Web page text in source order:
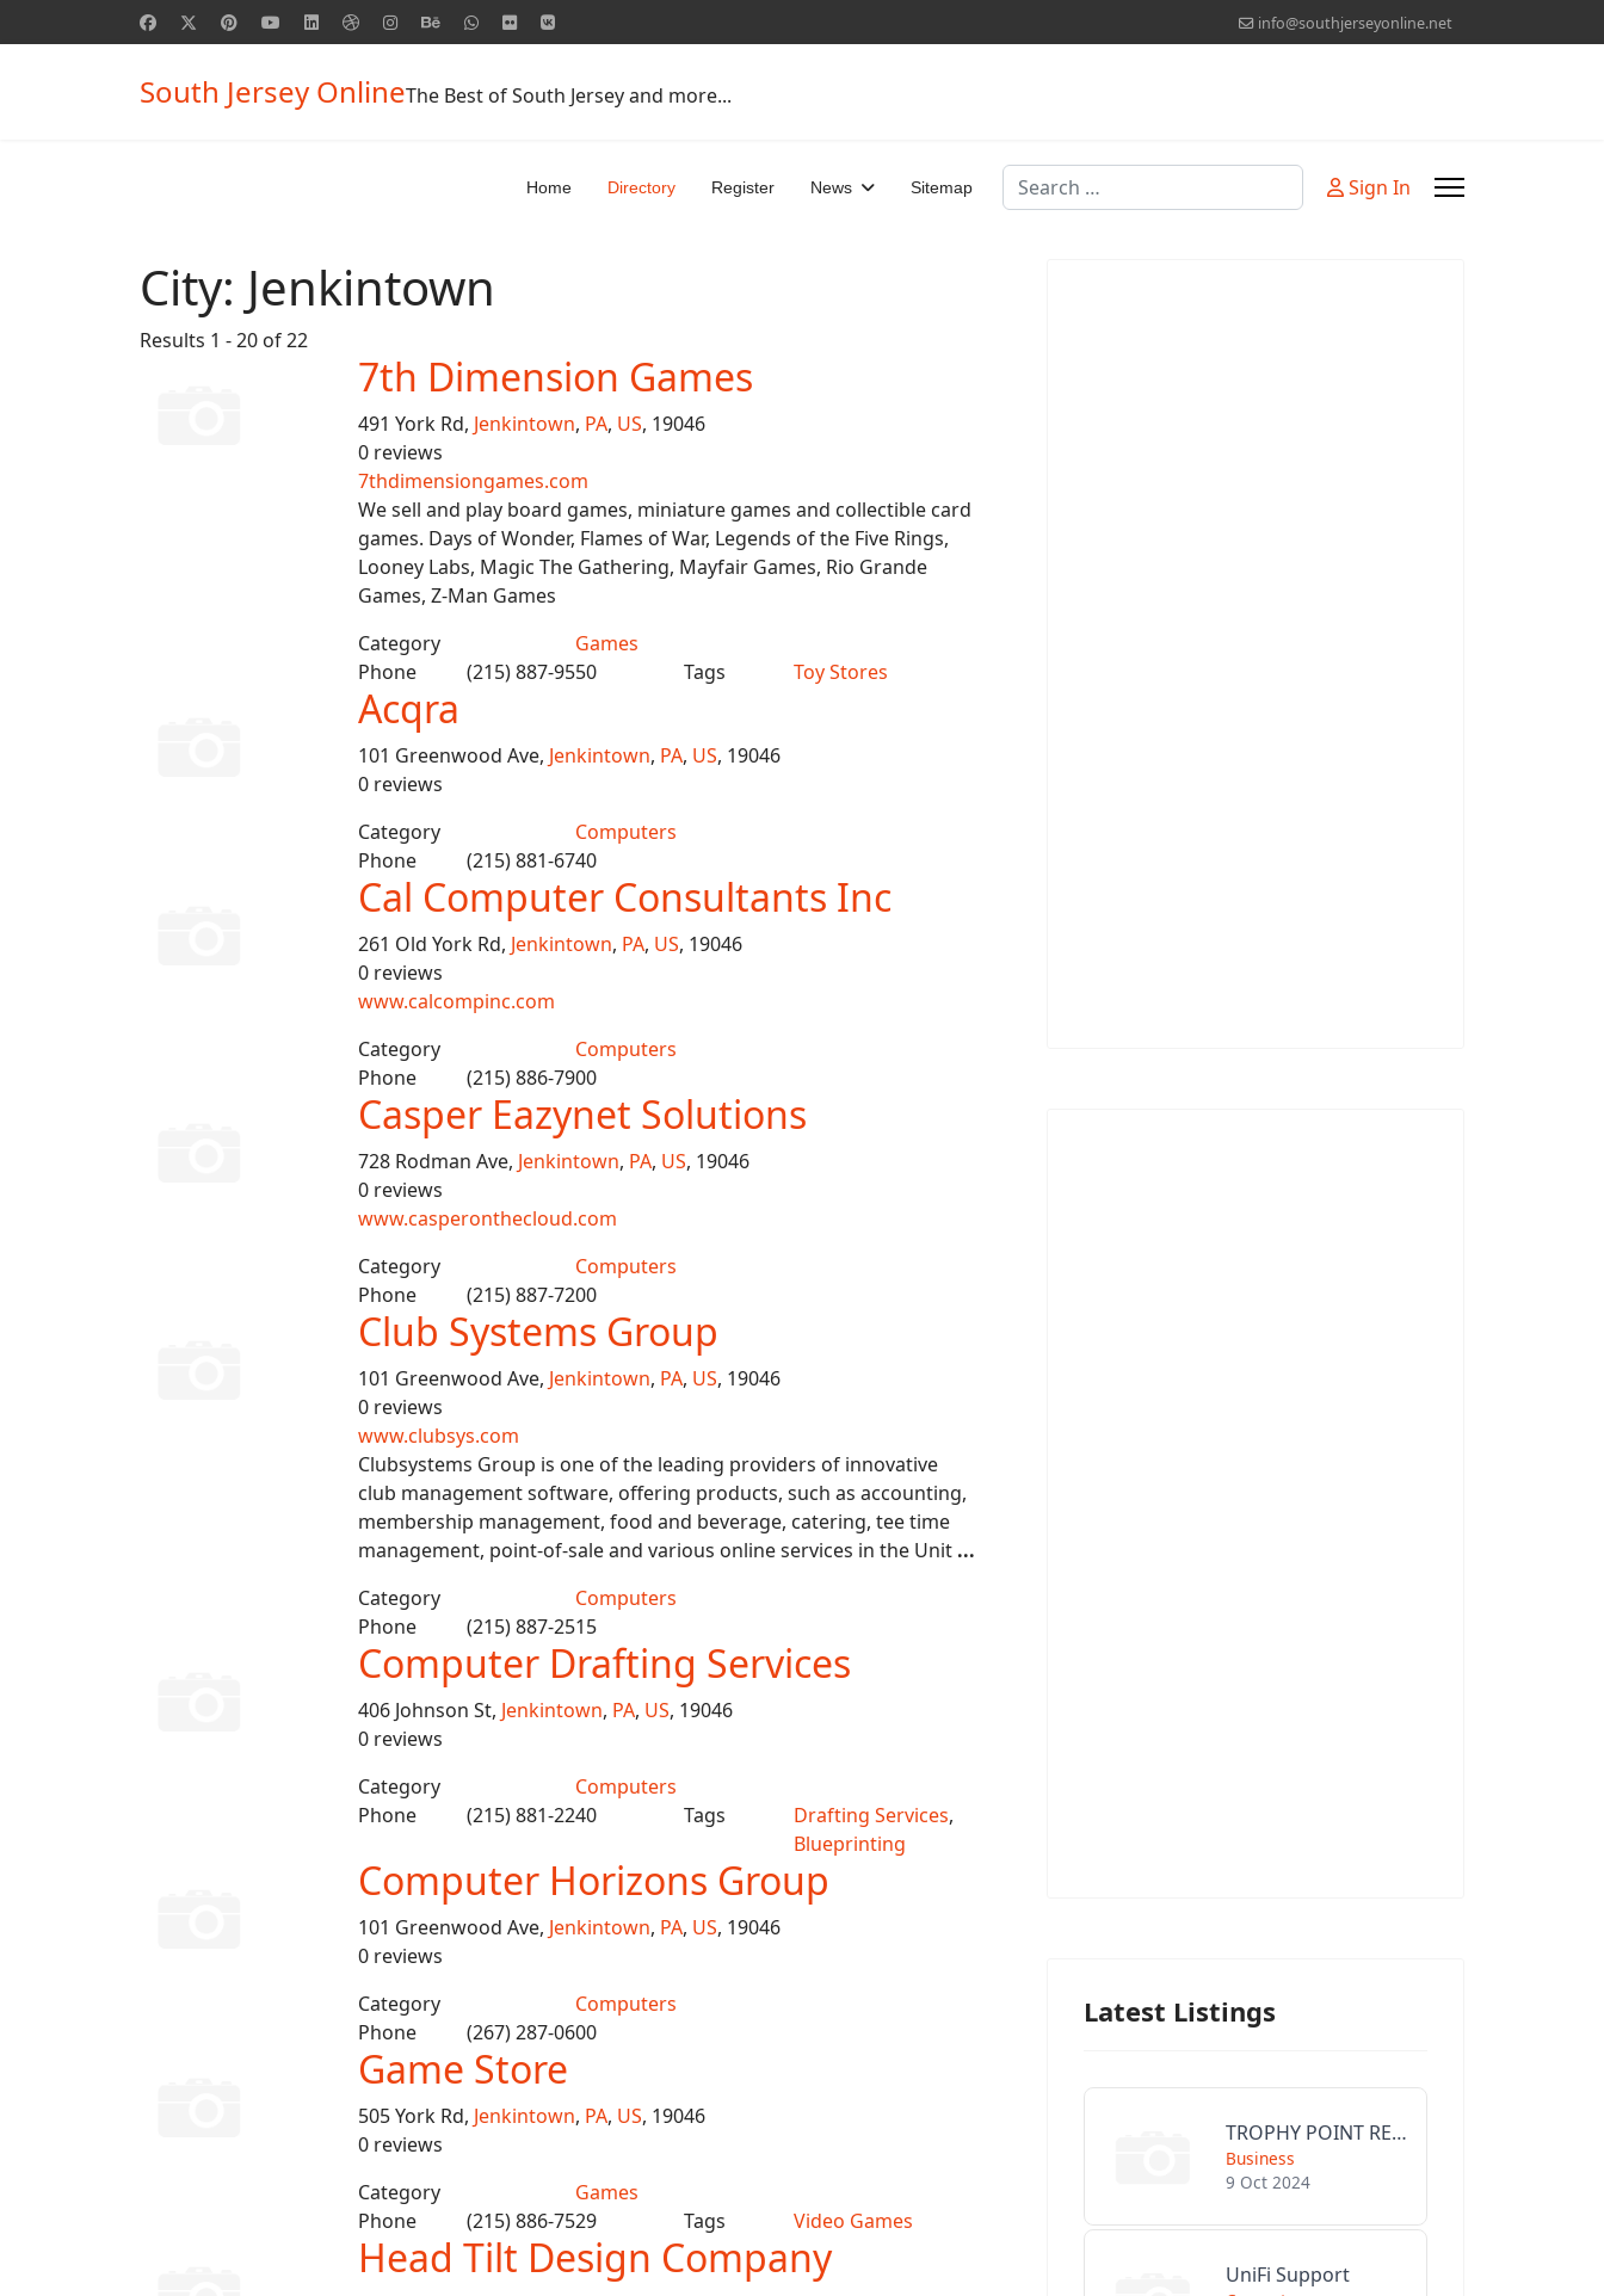
info@southjerseyonline.net
South Jersey OnlineThe Best of South Jersey and more...
Home Directory Register News Sitemap Search Sign In
City: Jenkintown
Results 1 - 20 of 22
7th Dimension Games
491 York Rd, Jenkintown, PA, US, 19046
0 reviews
7thdimensiongames.com
We sell and play board games, miniature games and collectible card
games. Days of Wonder, Flames of War, Legends of the Five Rings,
Looney Labs, Magic The Gathering, Mayfair Games, Rio Grande
Games, Z-Man Games
Category
Games
Phone
(215) 887-9550 Tags Toy Stores
Acqra
101 Greenwood Ave, Jenkintown, PA, US, 19046
0 reviews
Category
Computers
Phone
(215) 881-6740
Cal Computer Consultants Inc
261 Old York Rd, Jenkintown, PA, US, 19046
0 reviews
www.calcompinc.com
Category
Computers
Phone
(215) 886-7900
Casper Eazynet Solutions
728 Rodman Ave, Jenkintown, PA, US, 19046
0 reviews
www.casperonthecloud.com
Category
Computers
Phone
(215) 887-7200
Club Systems Group
101 Greenwood Ave, Jenkintown, PA, US, 19046
0 reviews
www.clubsys.com
Clubsystems Group is one of the leading providers of innovative
club management software, offering products, such as accounting,
membership management, food and beverage, catering, tee time
management, point-of-sale and various online services in the Unit ...
Category
Computers
Phone
(215) 887-2515
Computer Drafting Services
406 Johnson St, Jenkintown, PA, US, 19046
0 reviews
Category
Computers
Phone
(215) 881-2240 Tags Drafting Services,
Blueprinting
Computer Horizons Group
101 Greenwood Ave, Jenkintown, PA, US, 19046
0 reviews
Category
Computers
Phone
(267) 287-0600
Game Store
505 York Rd, Jenkintown, PA, US, 19046
0 reviews
Category
Games
Phone
(215) 886-7529 Tags Video Games
Head Tilt Design Company
Latest Listings
TROPHY POINT REALTY GROUP
Business
9 Oct 2024
UniFi Support